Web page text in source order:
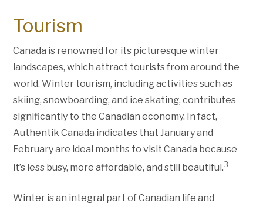
Tourism
Canada is renowned for its picturesque winter
landscapes, which attract tourists from around the
world. Winter tourism, including activities such as
skiing, snowboarding, and ice skating, contributes
significantly to the Canadian economy. In fact,
Authentik Canada indicates that January and
February are ideal months to visit Canada because
it’s less busy, more affordable, and still beautiful.3
Winter is an integral part of Canadian life and